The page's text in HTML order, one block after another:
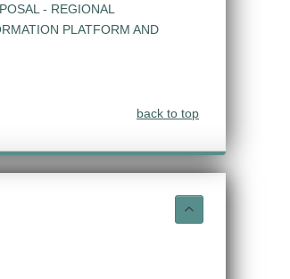
- REGIONAL
PLATFORM AND
back to top